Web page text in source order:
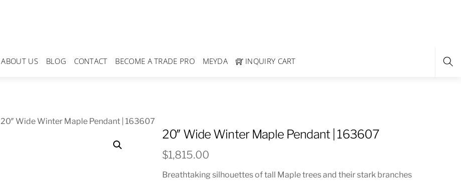
ABOUT US BLOG CONTACT BECOME A TRADE PRO MEYDA INQUIRY CART
20″ Wide Winter Maple Pendant | 163607
20″ Wide Winter Maple Pendant | 163607
$1,815.00
Breathtaking silhouettes of tall Maple trees and their stark branches